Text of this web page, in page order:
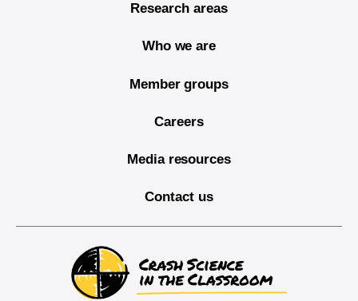
Research areas
Who we are
Member groups
Careers
Media resources
Contact us